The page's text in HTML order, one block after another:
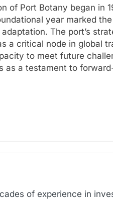
of Port Botany began in
year marked
The port’s
a critical node in global
to meet future
as a testament to
of experience in